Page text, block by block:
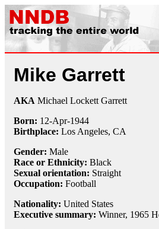
Mike Garrett
AKA Michael Lockett Garrett
Born: 12-Apr-1944
Birthplace: Los Angeles, CA
Gender: Male
Race or Ethnicity: Black
Sexual orientation: Straight
Occupation: Football
Nationality: United States
Executive summary: Winner, 1965